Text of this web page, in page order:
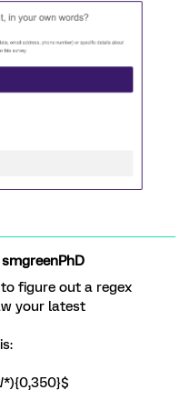
figure out a regex
your latest